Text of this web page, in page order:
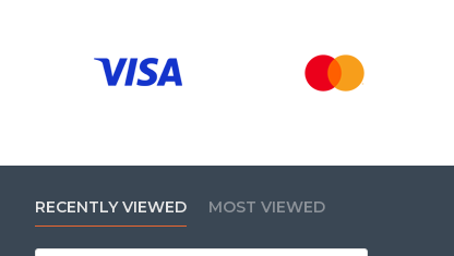
RECENTLY VIEWED MOST VIEWED